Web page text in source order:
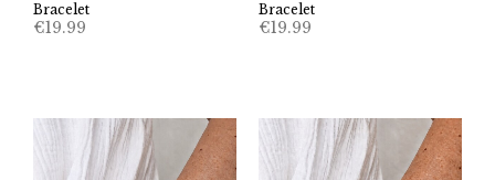
Bracelet
€19.99
Bracelet
€19.99